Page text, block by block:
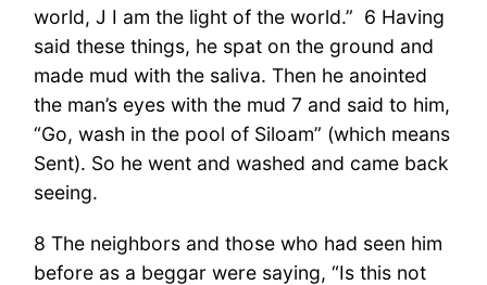
world, J I am the light of the world.” 6 Having
said these things, he spat on the ground and
made mud with the saliva. Then he anointed
the man’s eyes with the mud 7 and said to him,
“Go, wash in the pool of Siloam” (which means
Sent). So he went and washed and came back
seeing.
8 The neighbors and those who had seen him
before as a beggar were saying, “Is this not